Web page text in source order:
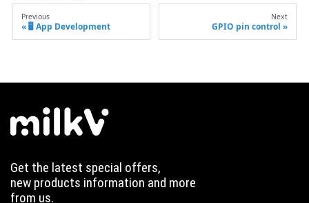
Previous
🖥️ App Development
Next
GPIO pin control
Get the latest special offers,
new products information and more
from us.